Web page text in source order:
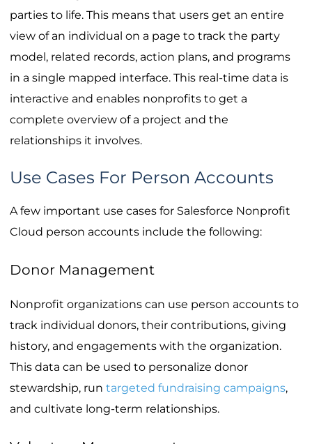
parties to life. This means that users get an entire
view of an individual on a page to track the party
model, related records, action plans, and programs
in a single mapped interface. This real-time data is
interactive and enables nonprofits to get a
complete overview of a project and the
relationships it involves.
Use Cases For Person Accounts
A few important use cases for Salesforce Nonprofit
Cloud person accounts include the following:
Donor Management
Nonprofit organizations can use person accounts to
track individual donors, their contributions, giving
history, and engagements with the organization.
This data can be used to personalize donor
stewardship, run targeted fundraising campaigns,
and cultivate long-term relationships.